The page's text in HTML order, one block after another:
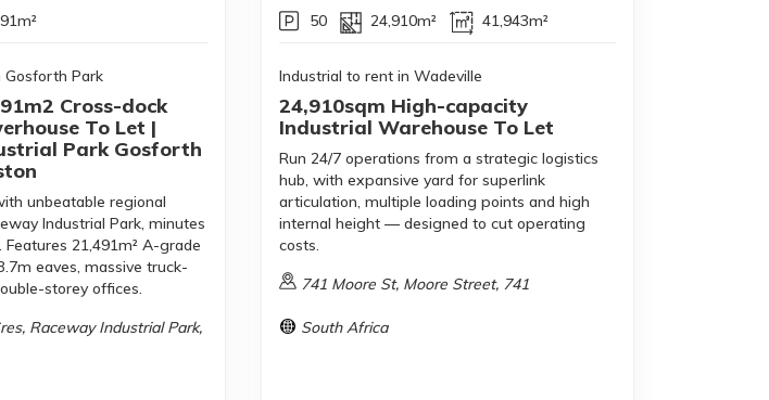
Gosforth Park
Cross-dock
To Let |
Park Gosforth
unbeatable regional
Industrial Park, minutes
21,491m² A-grade
eaves, massive truck-
storey offices.
Raceway Industrial Park,
50 24,910m² 41,943m²
Industrial to rent in Wadeville
24,910sqm High-capacity
Industrial Warehouse To Let
Run 24/7 operations from a strategic logistics
hub, with expansive yard for superlink
articulation, multiple loading points and high
internal height — designed to cut operating
costs.
741 Moore St, Moore Street, 741
South Africa